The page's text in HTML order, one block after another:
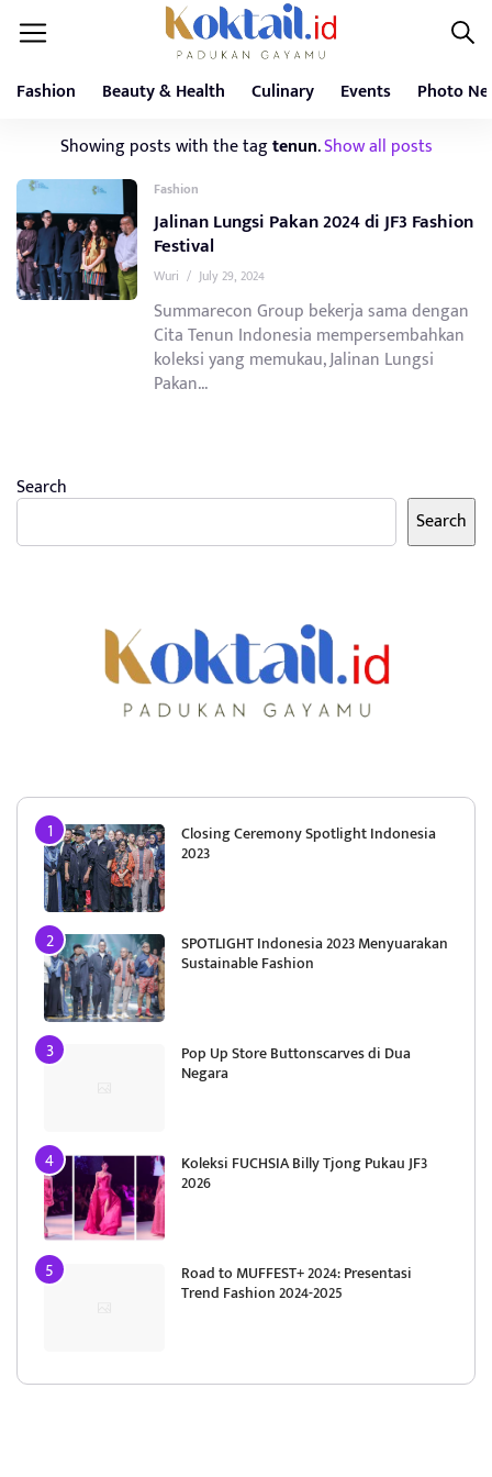
Fashion Beauty & Health Culinary Events Photo
Showing posts with the tagtenun.Show all posts
Fashion
Jalinan Lungsi Pakan 2024 di JF3 Fashion
Festival
Wuri / July 29, 2024
Summarecon Group bekerja sama dengan
Cita Tenun Indonesia mempersembahkan
koleksi yang memukau, Jalinan Lungsi
Pakan...
Search
Search
Closing Ceremony Spotlight Indonesia
2023
SPOTLIGHT Indonesia 2023 Menyuarakan
Sustainable Fashion
Pop Up Store Buttonscarves di Dua
Negara
Koleksi FUCHSIA Billy Tjong Pukau JF3
2026
Road to MUFFEST+ 2024: Presentasi
Trend Fashion 2024-2025